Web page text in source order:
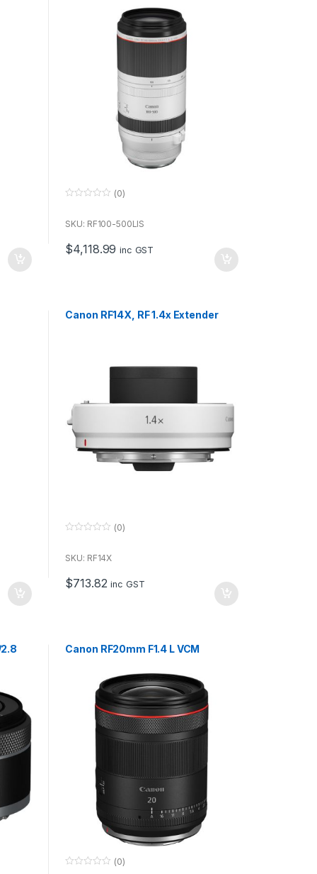
u
f
5
(0)
SKU: RF100-500LIS
$4,118.99 inc GST
Canon RF14X, RF 1.4x Extender
u
f
5
(0)
SKU: RF14X
$713.82 inc GST
Canon RF20mm F1.4 L VCM
(0)